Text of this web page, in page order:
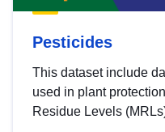
Pesticides
This dataset include
used in plant
Residue Levels